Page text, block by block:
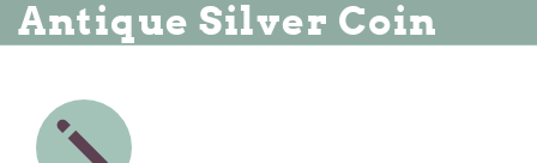
Antique Silver Coin